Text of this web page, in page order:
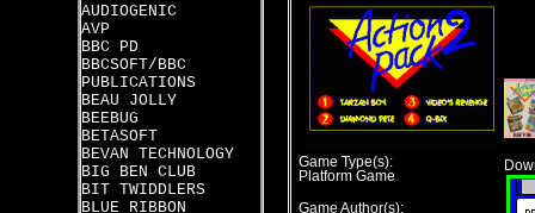
AUDIOGENIC
AVP
BBC PD
BBCSOFT/BBC
PUBLICATIONS
BEAU JOLLY
BEEBUG
BETASOFT
BEVAN TECHNOLOGY
BIG BEN CLUB
BIT TWIDDLERS
BLUE RIBBON
Game Type(s):
Platform Game
Game Author(s):